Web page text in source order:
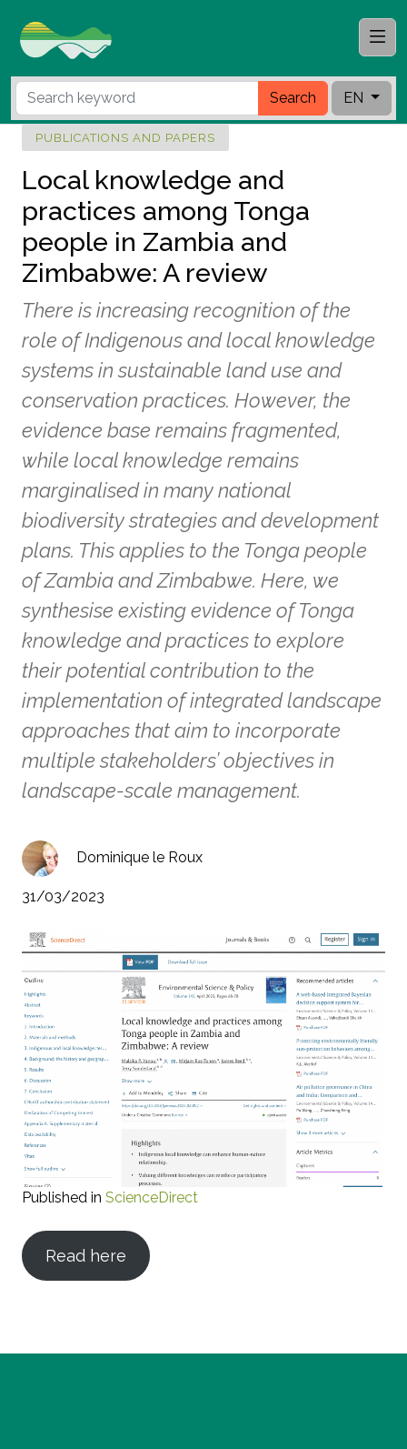
Search EN
PUBLICATIONS AND PAPERS
Local knowledge and
practices among Tonga
people in Zambia and
Zimbabwe: A review
There is increasing recognition of the
role of Indigenous and local knowledge
systems in sustainable land use and
conservation practices. However, the
evidence base remains fragmented,
while local knowledge remains
marginalised in many national
biodiversity strategies and development
plans. This applies to the Tonga people
of Zambia and Zimbabwe. Here, we
synthesise existing evidence of Tonga
knowledge and practices to explore
their potential contribution to the
implementation of integrated landscape
approaches that aim to incorporate
multiple stakeholders’ objectives in
landscape-scale management.
Dominique le Roux
31/03/2023
Published in ScienceDirect
Read here